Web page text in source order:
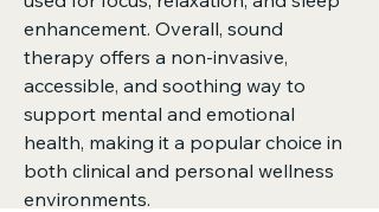
enhancement. Overall, sound
therapy offers a non-invasive,
accessible, and soothing way to
support mental and emotional
health, making it a popular choice in
both clinical and personal wellness
environments.